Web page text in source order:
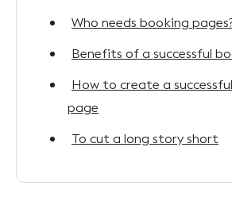
Who needs booking
Benefits of a successful
How to create a
page
To cut a long story short